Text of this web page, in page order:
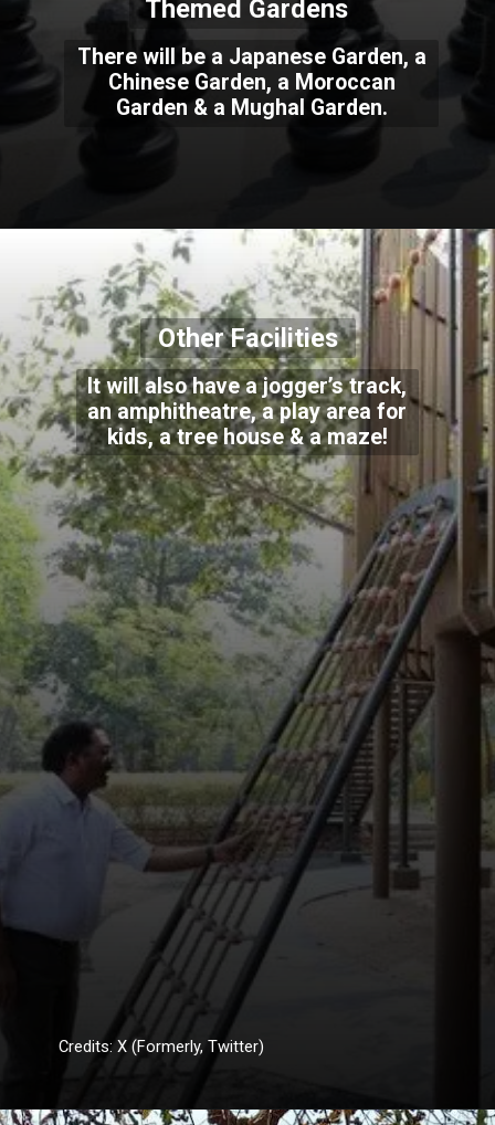
There will be a Japanese Garden, a
Chinese Garden, a Moroccan
Garden & a Mughal Garden.
Themed Gardens
It will also have a jogger’s track,
an amphitheatre, a play area for
kids, a tree house & a maze!
Other Facilities
Credits: X (Formerly, Twitter)